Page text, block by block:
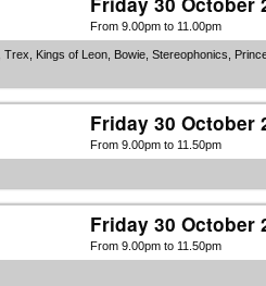
From 9.00pm to 11.00pm
Kings of Leon, Bowie, Stereophonics,
Friday 30 October
From 9.00pm to 11.50pm
Friday 30 October
From 9.00pm to 11.50pm